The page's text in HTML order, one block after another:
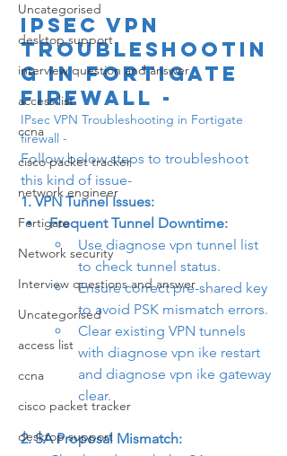
Uncategorised
desktop support
interview question and answer
access list
ccna
cisco packet tracker
network engineer
Fortigate
Network security
Interview questions and answer
Uncategorised
access list
ccna
cisco packet tracker
desktop support
IPsec VPN
Troubleshootin
g in Fortigate
firewall -
IPsec VPN Troubleshooting in Fortigate
firewall -
Follow below steps to troubleshoot
this kind of issue-
1. VPN Tunnel Issues:
Frequent Tunnel Downtime:
Use diagnose vpn tunnel list
to check tunnel status.
Ensure correct pre-shared key
to avoid PSK mismatch errors.
Clear existing VPN tunnels
with diagnose vpn ike restart
and diagnose vpn ike gateway
clear.
2. SA Proposal Mismatch: